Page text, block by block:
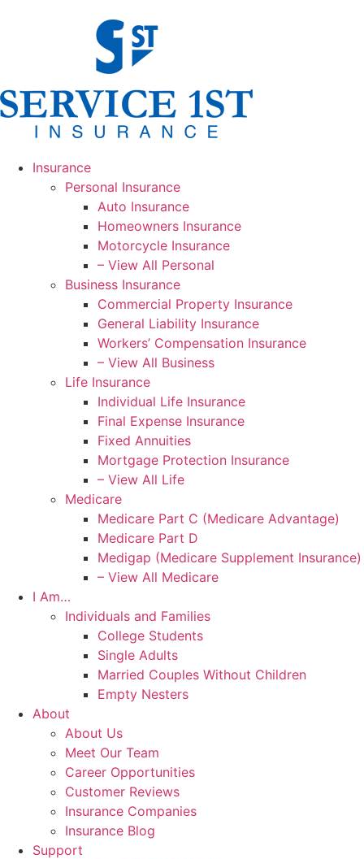
Insurance
Personal Insurance
Auto Insurance
Homeowners Insurance
Motorcycle Insurance
– View All Personal
Business Insurance
Commercial Property Insurance
General Liability Insurance
Workers’ Compensation Insurance
– View All Business
Life Insurance
Individual Life Insurance
Final Expense Insurance
Fixed Annuities
Mortgage Protection Insurance
– View All Life
Medicare
Medicare Part C (Medicare Advantage)
Medicare Part D
Medigap (Medicare Supplement Insurance)
– View All Medicare
I Am…
Individuals and Families
College Students
Single Adults
Married Couples Without Children
Empty Nesters
About
About Us
Meet Our Team
Career Opportunities
Customer Reviews
Insurance Companies
Insurance Blog
Support